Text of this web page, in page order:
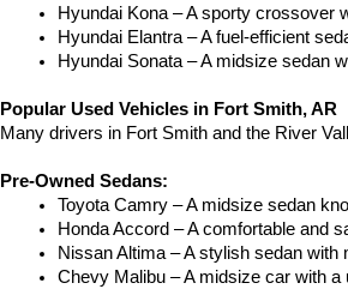
Hyundai Kona – A sporty crossover
Hyundai Elantra – A fuel-efficient
Hyundai Sonata – A midsize sedan
Popular Used Vehicles in Fort Smith, AR
Many drivers in Fort Smith and the River
Pre-Owned Sedans:
Toyota Camry – A midsize sedan
Honda Accord – A comfortable and
Nissan Altima – A stylish sedan
Chevy Malibu – A midsize car with